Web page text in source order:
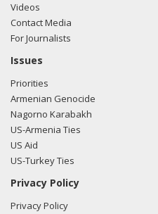
Videos
Contact Media
For Journalists
Issues
Priorities
Armenian Genocide
Nagorno Karabakh
US-Armenia Ties
US Aid
US-Turkey Ties
Privacy Policy
Privacy Policy